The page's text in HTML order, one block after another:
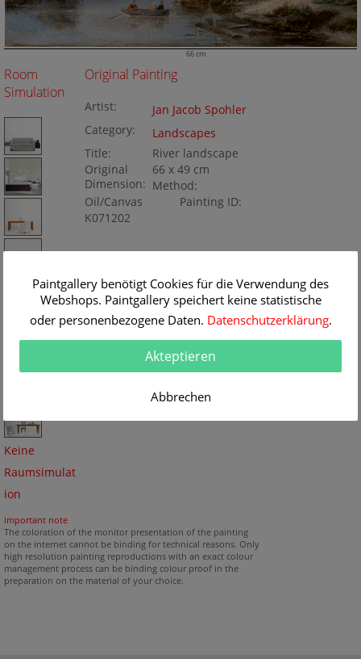
66 cm
Room
Simulation
Keine
Raumsimulat
ion
Original Painting
Artist:
Jan Jacob Spohler
Category:
Landscapes
Title:
River landscape
Original
Dimension:
66 x 49 cm
Method:
Oil/Canvas
Painting ID:
K071202
important note
The coloration of the monitor presentation of the painting
on the internet cannot be binding for technical reasons. Only
high resolution painting reproductions with an exact colour
management process can be binding colour proof in the
preparation on the material of your choice.
Paintgallery benötigt Cookies für die Verwendung des
Webshops. Paintgallery speichert keine statistische
oder personenbezogene Daten. Datenschutzerklärung.
Akteptieren
Abbrechen